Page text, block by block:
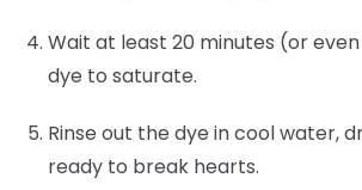
Wait at least 20 minutes (or
dye to saturate.
Rinse out the dye in cool water,
ready to break hearts.